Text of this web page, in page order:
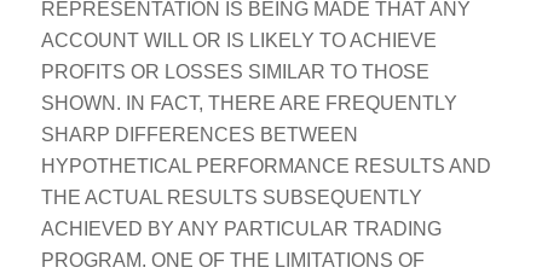
REPRESENTATION IS BEING MADE THAT ANY
ACCOUNT WILL OR IS LIKELY TO ACHIEVE
PROFITS OR LOSSES SIMILAR TO THOSE
SHOWN. IN FACT, THERE ARE FREQUENTLY
SHARP DIFFERENCES BETWEEN
HYPOTHETICAL PERFORMANCE RESULTS AND
THE ACTUAL RESULTS SUBSEQUENTLY
ACHIEVED BY ANY PARTICULAR TRADING
PROGRAM. ONE OF THE LIMITATIONS OF